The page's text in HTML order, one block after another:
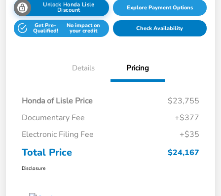
Unlock Honda Lisle
Discount Explore Payment Options
Get Pre-
Qualified!
No impact on
your credit Check Availability
Details Pricing
Honda of Lisle Price
$23,755
Documentary Fee
+$377
Electronic Filing Fee
+$35
Total Price $24,167
Disclosure